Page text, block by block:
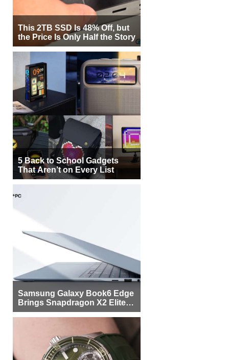
This 2TB SSD Is 48% Off, but
the Price Is Only Half the Story
5 Back to School Gadgets
That Aren’t on Every List
Samsung Galaxy Book6 Edge
Brings Snapdragon X2 Elite to
More Buyers